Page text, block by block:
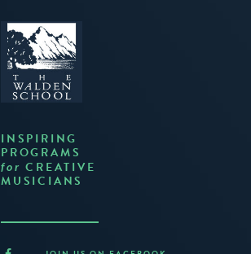
INSPIRING
PROGRAMS
for CREATIVE
MUSICIANS